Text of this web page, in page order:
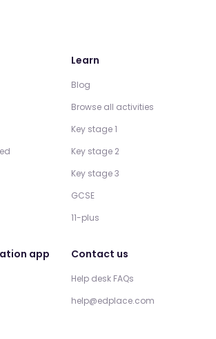
Learn
Blog
Browse all activities
Key stage 1
Key stage 2
Key stage 3
GCSE
11-plus
app
Contact us
Help desk FAQs
help@edplace.com